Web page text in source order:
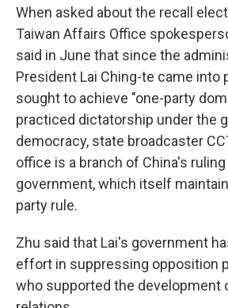
When asked about the recall
Taiwan Affairs Office
said in June that since the
President Lai Ching-te came into
sought to achieve "one-party
practiced dictatorship under the
democracy, state broadcaster
office is a branch of China's
government, which itself
party rule.
Zhu said that Lai's government
effort in suppressing opposition
who supported the development